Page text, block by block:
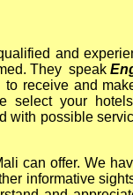
and
They speak
receive and
select your
with possible
can offer. We
informative